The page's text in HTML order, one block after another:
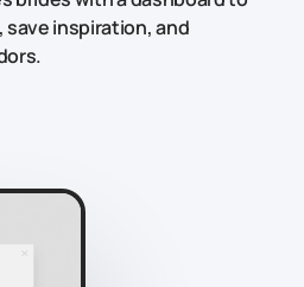
save inspiration, and